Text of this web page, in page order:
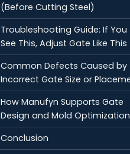
(Before Cutting Steel)
Troubleshooting Guide: If You
See This, Adjust Gate Like This
Common Defects Caused by
Incorrect Gate Size or
How Manufyn Supports Gate
Design and Mold Optimization
Conclusion